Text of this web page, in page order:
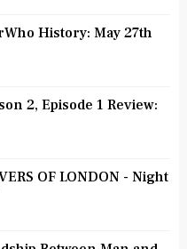
History: May 27th
2, Episode 1 Review:
OF LONDON - Night